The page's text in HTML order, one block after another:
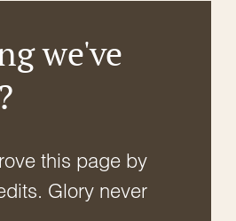
we've
this page by
Glory never